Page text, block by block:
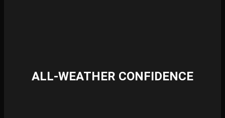
ALL-WEATHER CONFIDENCE